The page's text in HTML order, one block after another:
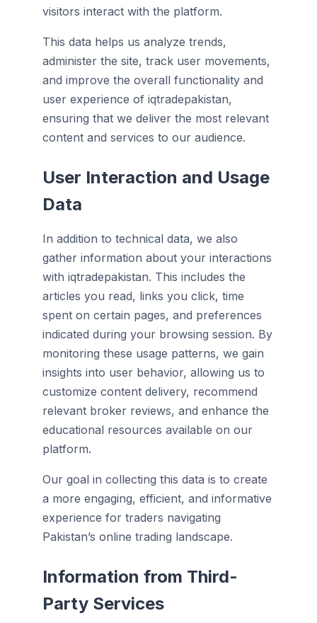
visitors interact with the platform.
This data helps us analyze trends,
administer the site, track user movements,
and improve the overall functionality and
user experience of iqtradepakistan,
ensuring that we deliver the most relevant
content and services to our audience.
User Interaction and Usage
Data
In addition to technical data, we also
gather information about your interactions
with iqtradepakistan. This includes the
articles you read, links you click, time
spent on certain pages, and preferences
indicated during your browsing session. By
monitoring these usage patterns, we gain
insights into user behavior, allowing us to
customize content delivery, recommend
relevant broker reviews, and enhance the
educational resources available on our
platform.
Our goal in collecting this data is to create
a more engaging, efficient, and informative
experience for traders navigating
Pakistan’s online trading landscape.
Information from Third-
Party Services